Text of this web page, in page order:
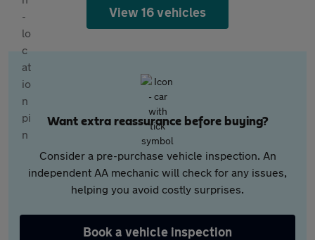
View 16 vehicles
Want extra reassurance before buying?
Consider a pre-purchase vehicle inspection. An
independent AA mechanic will check for any issues,
helping you avoid costly surprises.
Book a vehicle inspection